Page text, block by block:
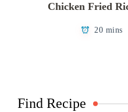
Chicken Fried
20 mins
Find Recipe